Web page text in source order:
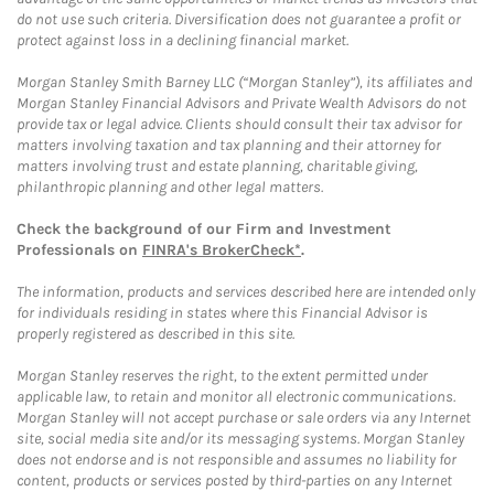
do not use such criteria. Diversification does not guarantee a profit or
protect against loss in a declining financial market.
Morgan Stanley Smith Barney LLC (“Morgan Stanley”), its affiliates and
Morgan Stanley Financial Advisors and Private Wealth Advisors do not
provide tax or legal advice. Clients should consult their tax advisor for
matters involving taxation and tax planning and their attorney for
matters involving trust and estate planning, charitable giving,
philanthropic planning and other legal matters.
Check the background of our Firm and Investment
Professionals on FINRA's BrokerCheck*.
The information, products and services described here are intended only
for individuals residing in states where this Financial Advisor is
properly registered as described in this site.
Morgan Stanley reserves the right, to the extent permitted under
applicable law, to retain and monitor all electronic communications.
Morgan Stanley will not accept purchase or sale orders via any Internet
site, social media site and/or its messaging systems. Morgan Stanley
does not endorse and is not responsible and assumes no liability for
content, products or services posted by third-parties on any Internet